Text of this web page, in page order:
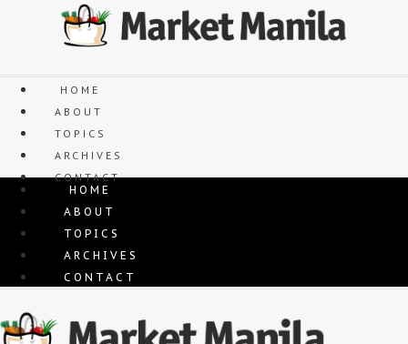
HOME
ABOUT
TOPICS
ARCHIVES
CONTACT
HOME
ABOUT
TOPICS
ARCHIVES
CONTACT